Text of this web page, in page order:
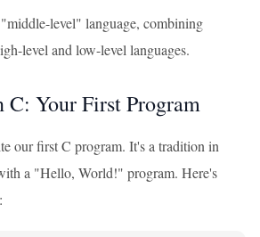
level" language, combining
level and low-level languages.
Your First Program
our first C program. It's a tradition in
a "Hello, World!" program. Here's